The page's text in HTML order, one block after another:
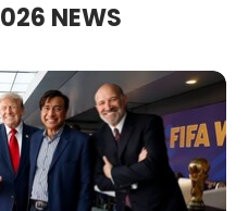
NEWS